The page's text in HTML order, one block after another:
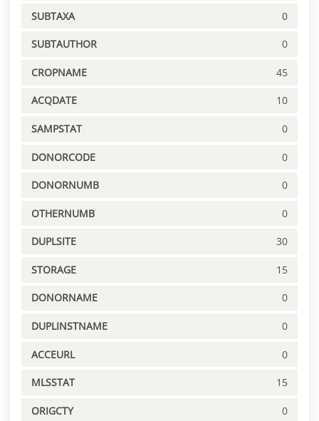
SUBTAXA 0
SUBTAUTHOR 0
CROPNAME 45
ACQDATE 10
SAMPSTAT 0
DONORCODE 0
DONORNUMB 0
OTHERNUMB 0
DUPLSITE 30
STORAGE 15
DONORNAME 0
DUPLINSTNAME 0
ACCEURL 0
MLSSTAT 15
ORIGCTY 0